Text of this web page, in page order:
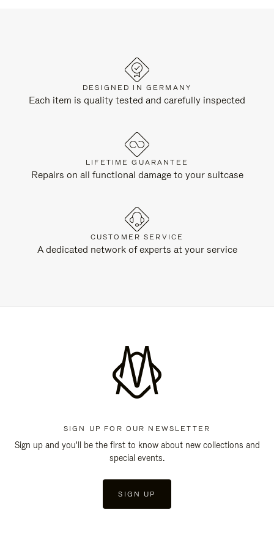
DESIGNED IN GERMANY
Each item is quality tested and carefully inspected
LIFETIME GUARANTEE
Repairs on all functional damage to your suitcase
CUSTOMER SERVICE
A dedicated network of experts at your service
SIGN UP FOR OUR NEWSLETTER
Sign up and you'll be the first to know about new collections and
special events.
SIGN UP